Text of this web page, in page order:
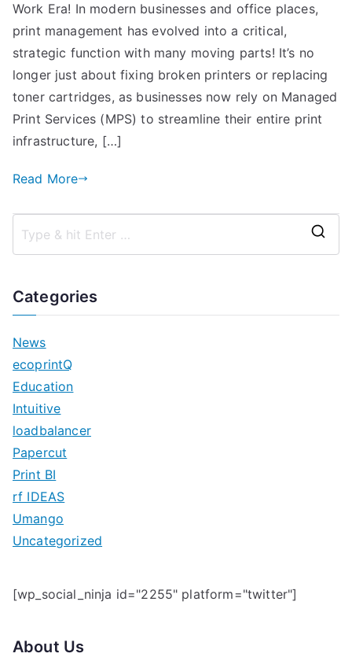
Work Era! In modern businesses and office places,
print management has evolved into a critical,
strategic function with many moving parts! It’s no
longer just about fixing broken printers or replacing
toner cartridges, as businesses now rely on Managed
Print Services (MPS) to streamline their entire print
infrastructure, […]
Read More
Categories
News
ecoprintQ
Education
Intuitive
loadbalancer
Papercut
Print BI
rf IDEAS
Umango
Uncategorized
[wp_social_ninja id="2255" platform="twitter"]
About Us